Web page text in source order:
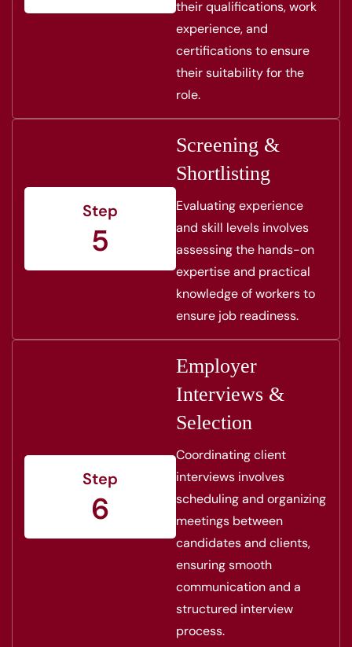
their qualifications, work
experience, and
certifications to ensure
their suitability for the
role.
Step
5
Screening &
Shortlisting
Evaluating experience
and skill levels involves
assessing the hands-on
expertise and practical
knowledge of workers to
ensure job readiness.
Step
6
Employer
Interviews &
Selection
Coordinating client
interviews involves
scheduling and organizing
meetings between
candidates and clients,
ensuring smooth
communication and a
structured interview
process.